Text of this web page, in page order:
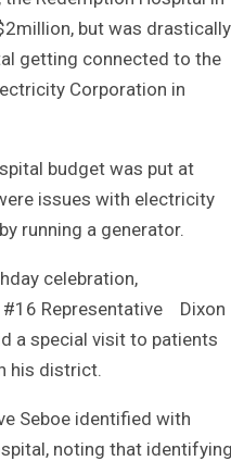
but was drastically
getting connected to the
Corporation in
budget was put at
issues with electricity
running a generator.
celebration,
Representative Dixon
a special visit to patients
his district.
Seboe identified with
noting that